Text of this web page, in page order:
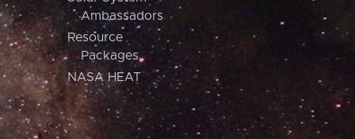
Ambassadors
Resource
Packages
NASA HEAT